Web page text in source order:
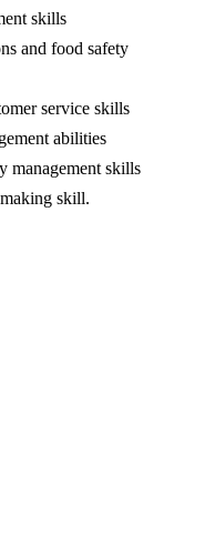
skills
and food safety
service skills
abilities
management skills
skill.